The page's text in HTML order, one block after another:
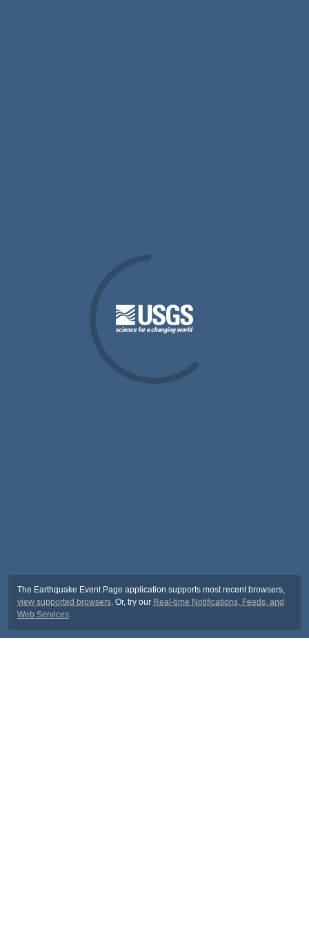
The Earthquake Event Page application supports most recent browsers,
view supported browsers. Or, try our Real-time Notifications, Feeds, and
Web Services.